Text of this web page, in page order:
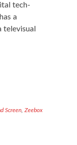
tech­
a
tele­vi­su­al
Screen, Zeebox